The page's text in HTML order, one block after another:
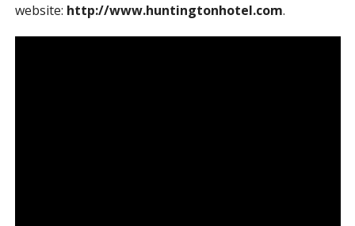
website: http://www.huntingtonhotel.com.